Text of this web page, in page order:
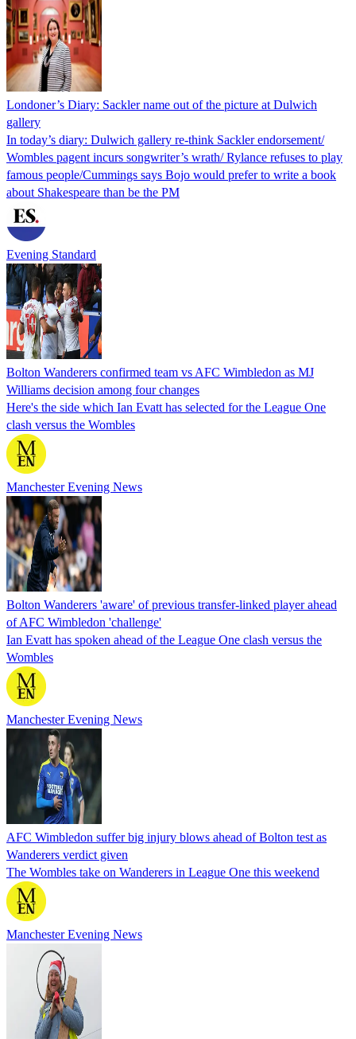
Londoner’s Diary: Sackler name out of the picture at Dulwich
gallery
In today’s diary: Dulwich gallery re-think Sackler endorsement/
Wombles pagent incurs songwriter’s wrath/ Rylance refuses to play
famous people/Cummings says Bojo would prefer to write a book
about Shakespeare than be the PM
Evening Standard
Bolton Wanderers confirmed team vs AFC Wimbledon as MJ
Williams decision among four changes
Here's the side which Ian Evatt has selected for the League One
clash versus the Wombles
Manchester Evening News
Bolton Wanderers 'aware' of previous transfer-linked player ahead
of AFC Wimbledon 'challenge'
Ian Evatt has spoken ahead of the League One clash versus the
Wombles
Manchester Evening News
AFC Wimbledon suffer big injury blows ahead of Bolton test as
Wanderers verdict given
The Wombles take on Wanderers in League One this weekend
Manchester Evening News